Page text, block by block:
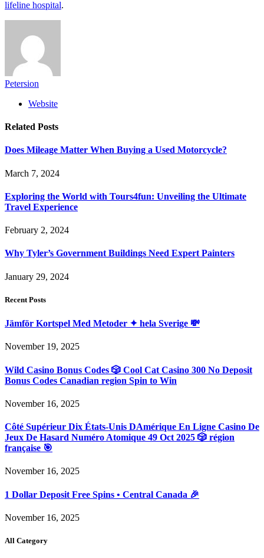
lifeline hospital.
Petersion
Website
Related Posts
Does Mileage Matter When Buying a Used Motorcycle?
March 7, 2024
Exploring the World with Tours4fun: Unveiling the Ultimate
Travel Experience
February 2, 2024
Why Tyler’s Government Buildings Need Expert Painters
January 29, 2024
Recent Posts
Jämför Kortspel Med Metoder ✦ hela Sverige 💸
November 19, 2025
Wild Casino Bonus Codes 🎲 Cool Cat Casino 300 No Deposit
Bonus Codes Canadian region Spin to Win
November 16, 2025
Côté Supérieur Dix États-Unis DAmérique En Ligne Casino De
Jeux De Hasard Numéro Atomique 49 Oct 2025 🎲 région
française 🎯
November 16, 2025
1 Dollar Deposit Free Spins • Central Canada 🎉
November 16, 2025
All Category